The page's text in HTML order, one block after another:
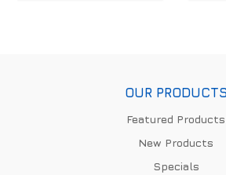
OUR PRODUCTS
Featured Products
New Products
Specials